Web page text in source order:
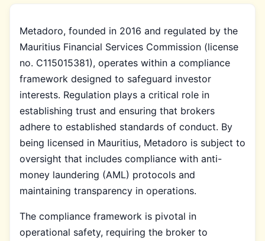
Metadoro, founded in 2016 and regulated by the
Mauritius Financial Services Commission (license
no. C115015381), operates within a compliance
framework designed to safeguard investor
interests. Regulation plays a critical role in
establishing trust and ensuring that brokers
adhere to established standards of conduct. By
being licensed in Mauritius, Metadoro is subject to
oversight that includes compliance with anti-
money laundering (AML) protocols and
maintaining transparency in operations.
The compliance framework is pivotal in
operational safety, requiring the broker to